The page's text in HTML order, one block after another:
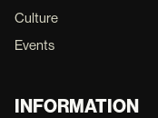
Culture
Events
INFORMATION